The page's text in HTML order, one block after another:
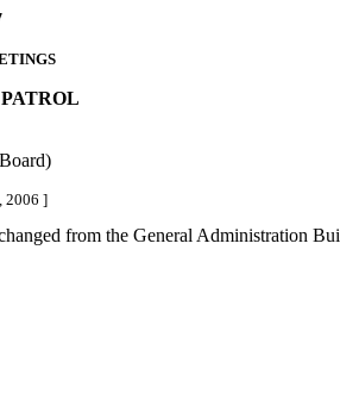
2006 ]
from the General Administration